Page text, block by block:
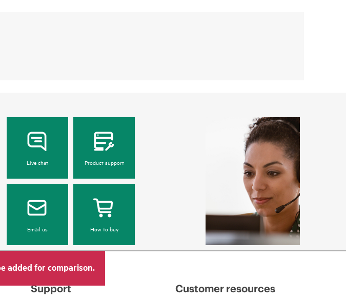
Live chat Product support
Email us How to buy
added for comparison.
Support Customer resources